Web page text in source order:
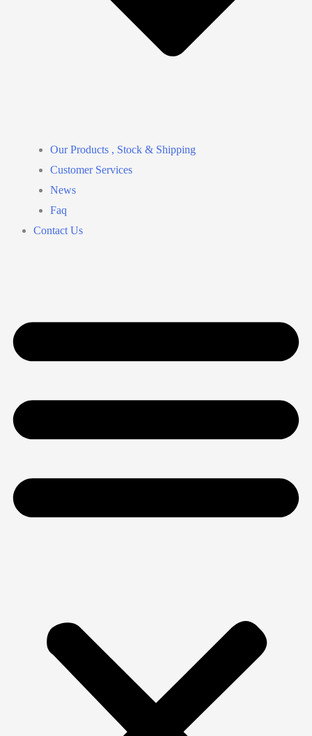
Our Products , Stock & Shipping
Customer Services
News
Faq
Contact Us